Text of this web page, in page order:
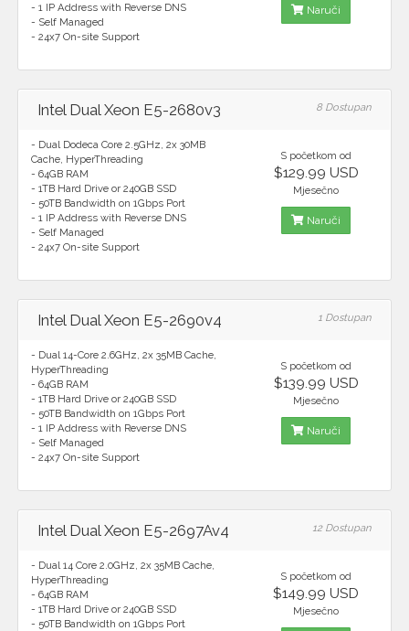
- 1 IP Address with Reverse DNS
- Self Managed
- 24x7 On-site Support
Naruči
Intel Dual Xeon E5-2680v3 8 Dostupan
- Dual Dodeca Core 2.5GHz, 2x 30MB
Cache, HyperThreading
- 64GB RAM
- 1TB Hard Drive or 240GB SSD
- 50TB Bandwidth on 1Gbps Port
- 1 IP Address with Reverse DNS
- Self Managed
- 24x7 On-site Support
S početkom od
$129.99 USD
Mjesečno
Naruči
Intel Dual Xeon E5-2690v4 1 Dostupan
- Dual 14-Core 2.6GHz, 2x 35MB Cache,
HyperThreading
- 64GB RAM
- 1TB Hard Drive or 240GB SSD
- 50TB Bandwidth on 1Gbps Port
- 1 IP Address with Reverse DNS
- Self Managed
- 24x7 On-site Support
S početkom od
$139.99 USD
Mjesečno
Naruči
Intel Dual Xeon E5-2697Av4 12 Dostupan
- Dual 14 Core 2.0GHz, 2x 35MB Cache,
HyperThreading
- 64GB RAM
- 1TB Hard Drive or 240GB SSD
- 50TB Bandwidth on 1Gbps Port
S početkom od
$149.99 USD
Mjesečno